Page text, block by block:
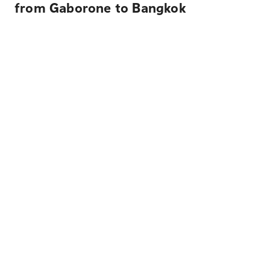
from Gaborone to Bangkok